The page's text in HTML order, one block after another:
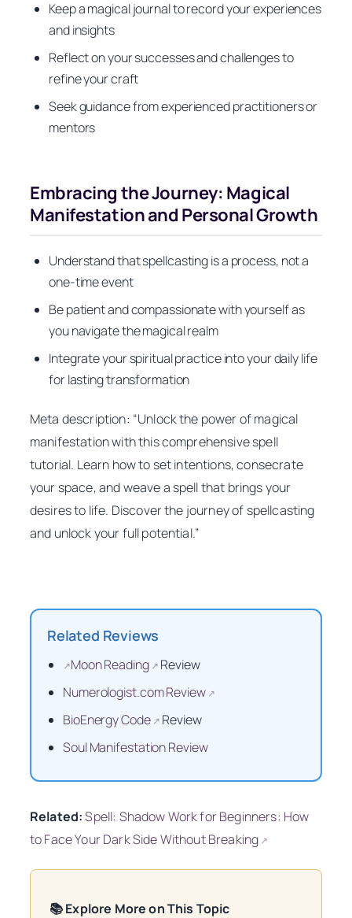
Keep a magical journal to record your experiences
and insights
Reflect on your successes and challenges to
refine your craft
Seek guidance from experienced practitioners or
mentors
Embracing the Journey: Magical
Manifestation and Personal Growth
Understand that spellcasting is a process, not a
one-time event
Be patient and compassionate with yourself as
you navigate the magical realm
Integrate your spiritual practice into your daily life
for lasting transformation
Meta description: “Unlock the power of magical
manifestation with this comprehensive spell
tutorial. Learn how to set intentions, consecrate
your space, and weave a spell that brings your
desires to life. Discover the journey of spellcasting
and unlock your full potential.”
Related Reviews
↗Moon Reading↗ Review
Numerologist.com Review↗
BioEnergy Code↗ Review
Soul Manifestation Review
Related: Spell: Shadow Work for Beginners: How
to Face Your Dark Side Without Breaking ↗
📚 Explore More on This Topic